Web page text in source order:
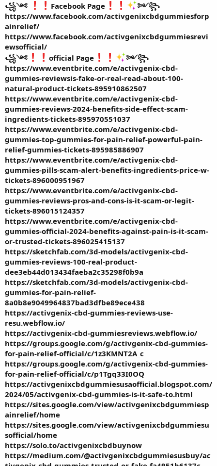
꧁༺
Facebook Page
༻꧂
https://www.facebook.com/activgenixcbdgummiesforp
ainrelief/
https://www.facebook.com/activgenixcbdgummiesrevi
ewsofficial/
꧁༺
official Page
༻꧂
https://www.eventbrite.com/e/activgenix-cbd-
gummies-reviewsis-fake-or-real-read-about-100-
natural-product-tickets-895910862507
https://www.eventbrite.com/e/activgenix-cbd-
gummies-reviews-2024-benefits-side-effect-scam-
ingredients-tickets-895970551037
https://www.eventbrite.com/e/activgenix-cbd-
gummies-top-gummies-for-pain-relief-powerful-pain-
relief-gummies-tickets-895985886907
https://www.eventbrite.com/e/activgenix-cbd-
gummies-pills-scam-alert-benefits-ingredients-price-w-
tickets-896000951967
https://www.eventbrite.com/e/activgenix-cbd-
gummies-reviews-pros-and-cons-is-it-scam-or-legit-
tickets-896015124357
https://www.eventbrite.com/e/activgenix-cbd-
gummies-official-2024-benefits-against-pain-is-it-scam-
or-trusted-tickets-896025415137
https://sketchfab.com/3d-models/activgenix-cbd-
gummies-reviews-100-real-product-
dee3eb44d013434faeba2c35298f0b9a
https://sketchfab.com/3d-models/activgenix-cbd-
gummies-for-pain-relief-
8a0b8e9049964837bad3dfbe89ece438
https://activgenix-cbd-gummies-reviews-use-
resu.webflow.io/
https://activgenix-cbd-gummiesreviews.webflow.io/
https://groups.google.com/g/activgenix-cbd-gummies-
for-pain-relief-official/c/1z3KMNT2A_c
https://groups.google.com/g/activgenix-cbd-gummies-
for-pain-relief-official/c/p1Tgq33I0OQ
https://activgenixcbdgummiesusaofficial.blogspot.com/
2024/05/activgenix-cbd-gummies-is-it-safe-to.html
https://sites.google.com/view/activgenixcbdgummiesp
ainrelief/home
https://sites.google.com/view/activgenixcbdgummiesu
sofficial/home
https://solo.to/activgenixcbdbuynow
https://medium.com/@activgenixcbdgummiesusbuy/ac